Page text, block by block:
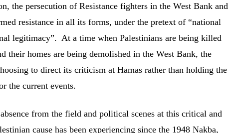
the persecution of Resistance fighters in the West Bank and
resistance in all its forms, under the pretext of “national
legitimacy”. At a time when Palestinians are being killed
their homes are being demolished in the West Bank, the
to direct its criticism at Hamas rather than holding the
the current events.
from the field and political scenes at this critical and
cause has been experiencing since the 1948 Nakba,